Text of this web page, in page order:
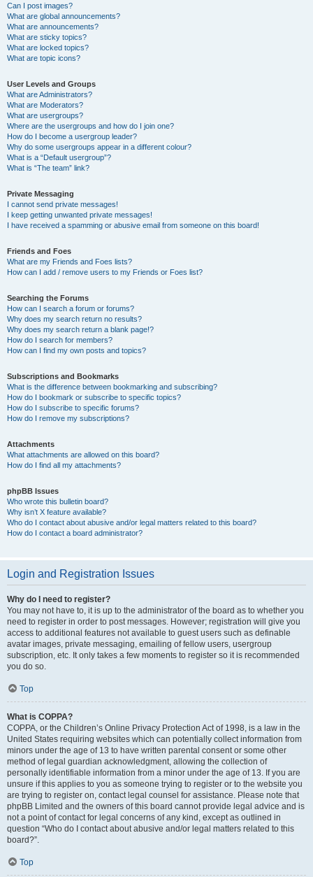
Can I post images?
What are global announcements?
What are announcements?
What are sticky topics?
What are locked topics?
What are topic icons?
User Levels and Groups
What are Administrators?
What are Moderators?
What are usergroups?
Where are the usergroups and how do I join one?
How do I become a usergroup leader?
Why do some usergroups appear in a different colour?
What is a “Default usergroup”?
What is “The team” link?
Private Messaging
I cannot send private messages!
I keep getting unwanted private messages!
I have received a spamming or abusive email from someone on this board!
Friends and Foes
What are my Friends and Foes lists?
How can I add / remove users to my Friends or Foes list?
Searching the Forums
How can I search a forum or forums?
Why does my search return no results?
Why does my search return a blank page!?
How do I search for members?
How can I find my own posts and topics?
Subscriptions and Bookmarks
What is the difference between bookmarking and subscribing?
How do I bookmark or subscribe to specific topics?
How do I subscribe to specific forums?
How do I remove my subscriptions?
Attachments
What attachments are allowed on this board?
How do I find all my attachments?
phpBB Issues
Who wrote this bulletin board?
Why isn’t X feature available?
Who do I contact about abusive and/or legal matters related to this board?
How do I contact a board administrator?
Login and Registration Issues
Why do I need to register?
You may not have to, it is up to the administrator of the board as to whether you
need to register in order to post messages. However; registration will give you
access to additional features not available to guest users such as definable
avatar images, private messaging, emailing of fellow users, usergroup
subscription, etc. It only takes a few moments to register so it is recommended
you do so.
Top
What is COPPA?
COPPA, or the Children’s Online Privacy Protection Act of 1998, is a law in the
United States requiring websites which can potentially collect information from
minors under the age of 13 to have written parental consent or some other
method of legal guardian acknowledgment, allowing the collection of
personally identifiable information from a minor under the age of 13. If you are
unsure if this applies to you as someone trying to register or to the website you
are trying to register on, contact legal counsel for assistance. Please note that
phpBB Limited and the owners of this board cannot provide legal advice and is
not a point of contact for legal concerns of any kind, except as outlined in
question “Who do I contact about abusive and/or legal matters related to this
board?”.
Top